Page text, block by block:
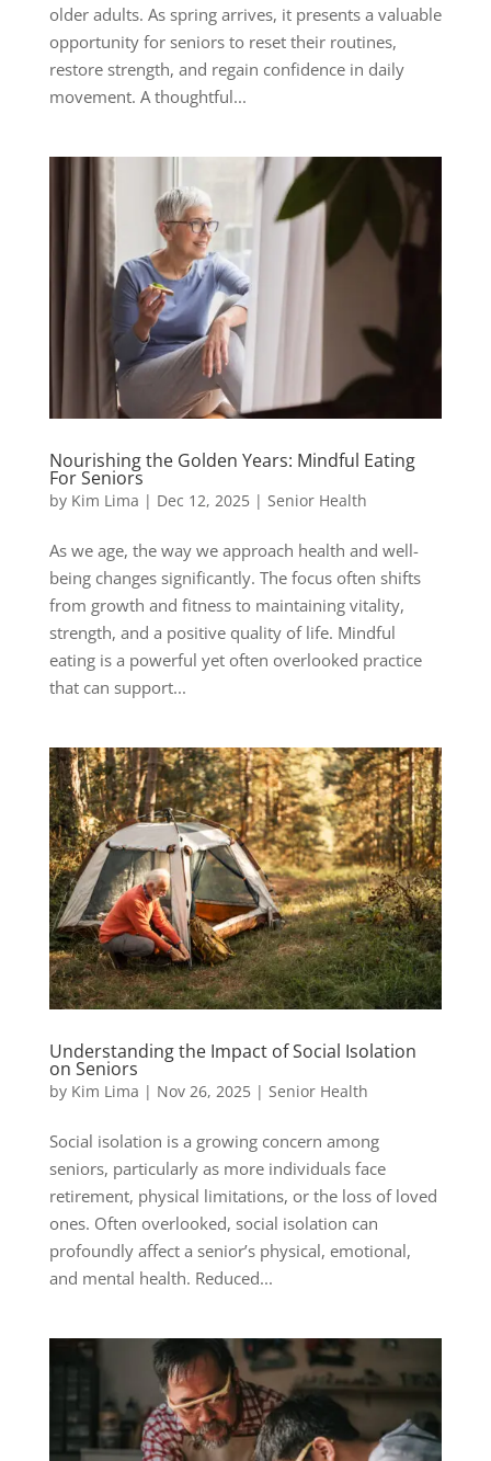
older adults. As spring arrives, it presents a valuable
opportunity for seniors to reset their routines,
restore strength, and regain confidence in daily
movement. A thoughtful...
Nourishing the Golden Years: Mindful Eating
For Seniors
by Kim Lima | Dec 12, 2025| Senior Health
As we age, the way we approach health and well-
being changes significantly. The focus often shifts
from growth and fitness to maintaining vitality,
strength, and a positive quality of life. Mindful
eating is a powerful yet often overlooked practice
that can support...
Understanding the Impact of Social Isolation
on Seniors
by Kim Lima | Nov 26, 2025| Senior Health
Social isolation is a growing concern among
seniors, particularly as more individuals face
retirement, physical limitations, or the loss of loved
ones. Often overlooked, social isolation can
profoundly affect a senior’s physical, emotional,
and mental health. Reduced...